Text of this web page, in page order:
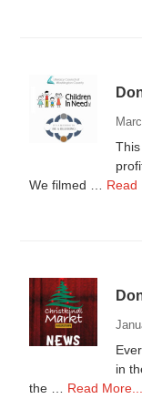
We filmed … Read
in
the … Read More...